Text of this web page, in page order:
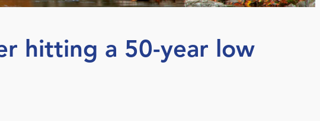
hitting a 50-year low